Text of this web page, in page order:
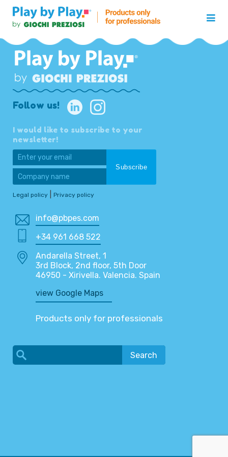
Follow us!
I would like to subscribe to your
newsletter!
Legal policy Privacy policy
info@pbpes.com
+34 961 668 522
Andarella Street, 1
3rd Block, 2nd floor, 5th Door
46950 - Xirivella. Valencia. Spain
view Google Maps
Products only for professionals
Search